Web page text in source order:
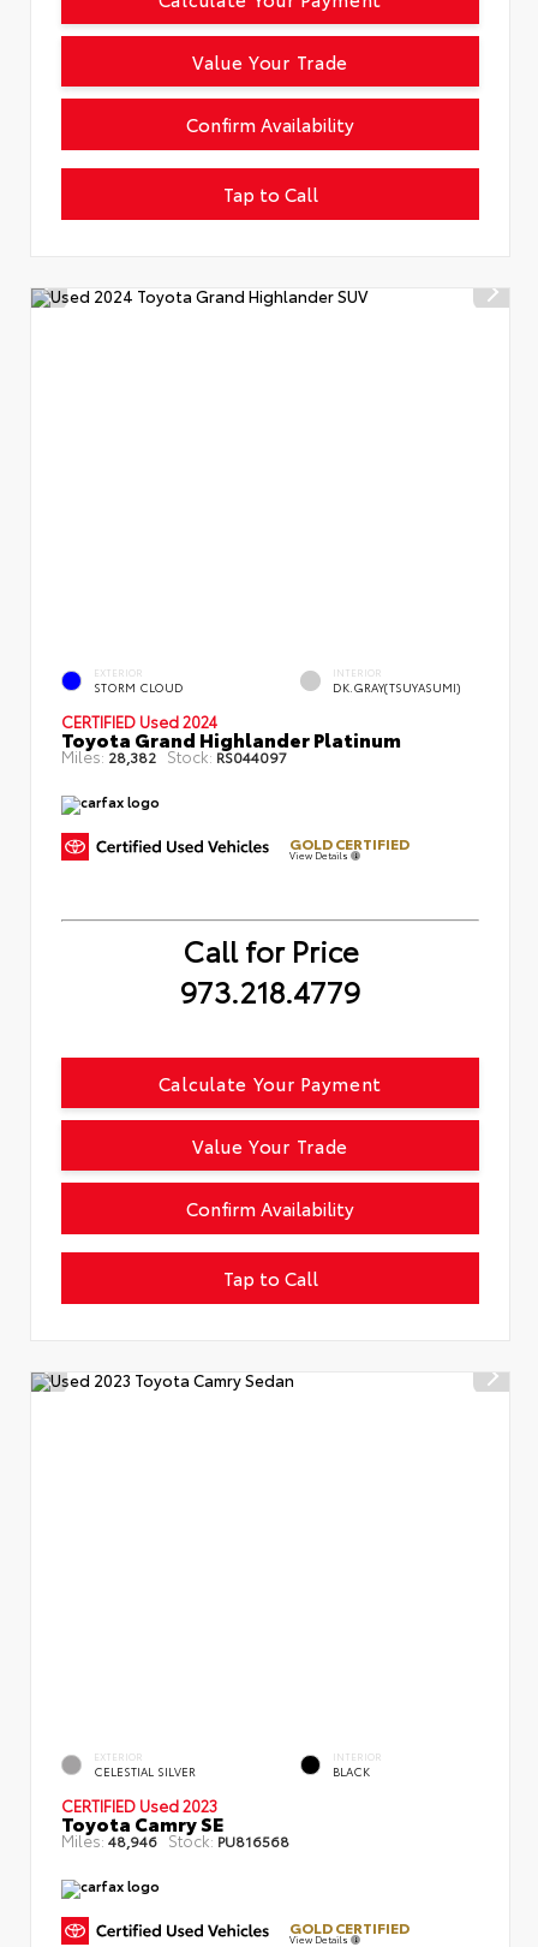
Confirm Availability
Tap to Call
Value Your Trade
EXTERIOR
STORM CLOUD
INTERIOR
DK.GRAY(TSUYASUMI)
CERTIFIED Used 2024
Toyota Grand Highlander Platinum
Miles: 28,382 Stock: RS044097
GOLD CERTIFIED
View Details
Call for Price
973.218.4779
Confirm Availability
Tap to Call
Calculate Your Payment
Value Your Trade
EXTERIOR
CELESTIAL SILVER
INTERIOR
BLACK
CERTIFIED Used 2023
Toyota Camry SE
Miles: 48,946 Stock: PU816568
GOLD CERTIFIED
View Details